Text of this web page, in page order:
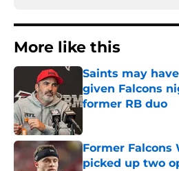
More like this
Saints may
given Falcons
former RB duo
Former Falcons
picked up two